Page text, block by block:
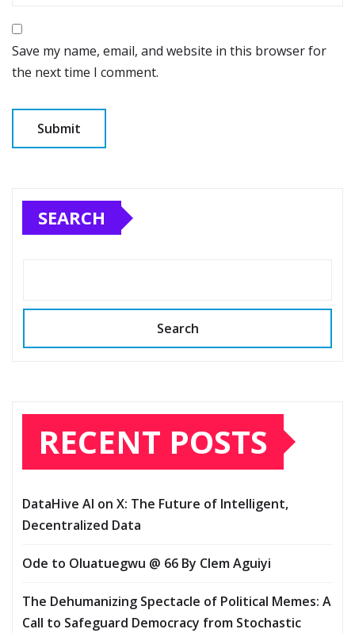
Save my name, email, and website in this browser for
the next time I comment.
SEARCH
Search
RECENT POSTS
DataHive AI on X: The Future of Intelligent,
Decentralized Data
Ode to Oluatuegwu @ 66 ‎‎By Clem Aguiyi ‎
The Dehumanizing Spectacle of Political Memes: A
Call to Safeguard Democracy from Stochastic